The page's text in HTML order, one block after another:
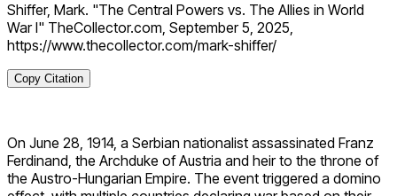
Shiffer, Mark. "The Central Powers vs. The Allies in World
War I" TheCollector.com, September 5, 2025,
https://www.thecollector.com/mark-shiffer/
Copy Citation
On June 28, 1914, a Serbian nationalist assassinated Franz
Ferdinand, the Archduke of Austria and heir to the throne of
the Austro-Hungarian Empire. The event triggered a domino